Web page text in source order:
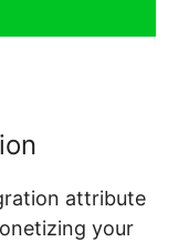
attribute
your